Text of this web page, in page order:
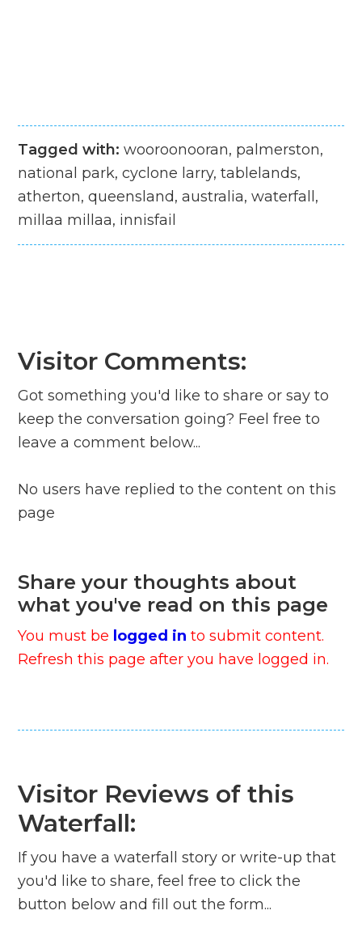
Tagged with:wooroonooran, palmerston,
national park, cyclone larry, tablelands,
atherton, queensland, australia, waterfall,
millaa millaa, innisfail
Visitor Comments:
Got something you'd like to share or say to
keep the conversation going? Feel free to
leave a comment below...
No users have replied to the content on this
page
Share your thoughts about
what you've read on this page
You must be logged in to submit content.
Refresh this page after you have logged in.
Visitor Reviews of this
Waterfall:
If you have a waterfall story or write-up that
you'd like to share, feel free to click the
button below and fill out the form...